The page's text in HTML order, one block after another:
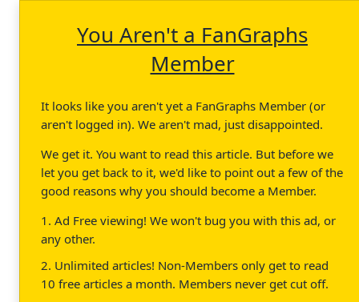
You Aren't a FanGraphs
Member
It looks like you aren't yet a FanGraphs Member (or
aren't logged in). We aren't mad, just disappointed.
We get it. You want to read this article. But before we
let you get back to it, we'd like to point out a few of the
good reasons why you should become a Member.
1. Ad Free viewing! We won't bug you with this ad, or
any other.
2. Unlimited articles! Non-Members only get to read
10 free articles a month. Members never get cut off.